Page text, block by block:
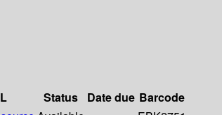
Status Date due Barcode